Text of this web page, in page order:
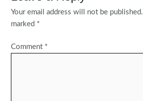
Your email address will not be published.
marked *
Comment *